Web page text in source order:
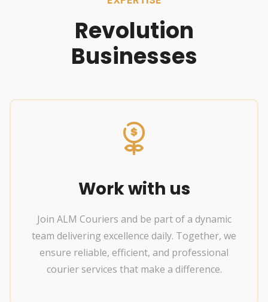
Revolution
Businesses
Work with us
Join ALM Couriers and be part of a dynamic
team delivering excellence daily. Together, we
ensure reliable, efficient, and professional
courier services that make a difference.